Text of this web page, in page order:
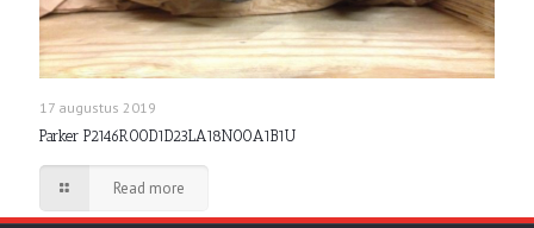
17 augustus 2019
Parker P2146R00D1D23LA18N00A1B1U
Read more